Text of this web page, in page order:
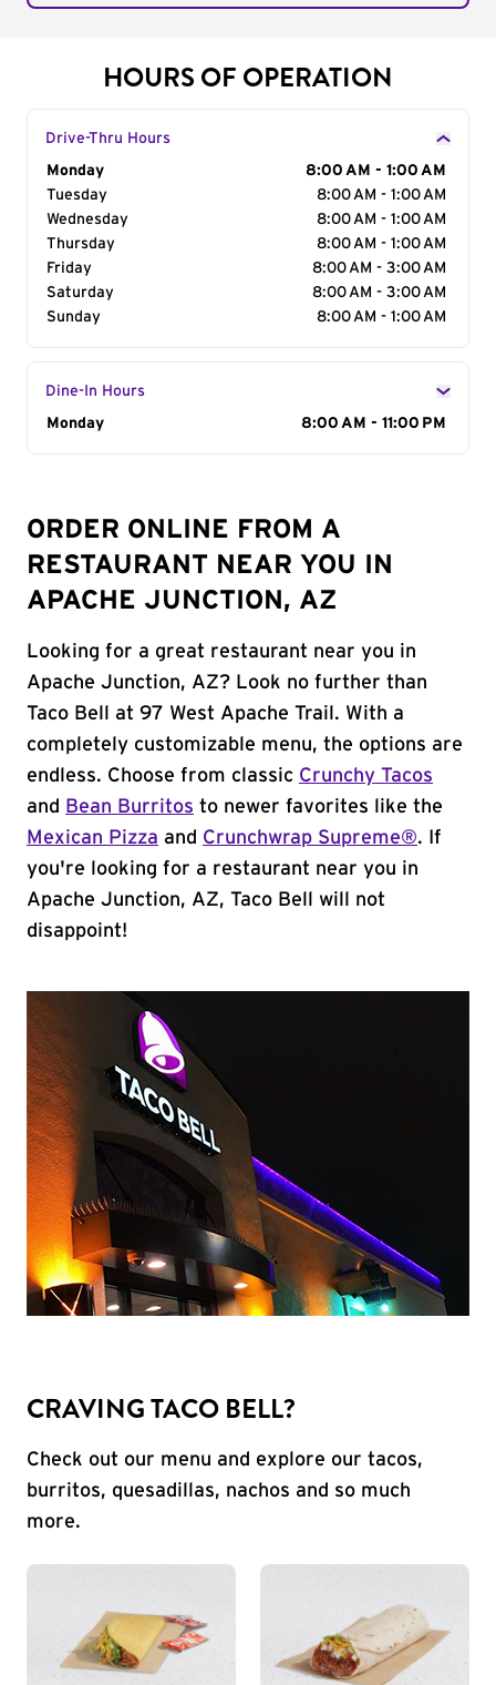
HOURS OF OPERATION
Drive-Thru Hours
Day of the Week
Monday
8:00 AM - 1:00 AM
Tuesday
8:00 AM - 1:00 AM
Wednesday
8:00 AM - 1:00 AM
Thursday
8:00 AM - 1:00 AM
Friday
8:00 AM - 3:00 AM
Saturday
8:00 AM - 3:00 AM
Sunday
8:00 AM - 1:00 AM
Dine-In Hours
Day of the Week
Monday 8:00 AM - 11:00 PM
ORDER ONLINE FROM A
RESTAURANT NEAR YOU IN
APACHE JUNCTION, AZ
Looking for a great restaurant near you in
Apache Junction, AZ? Look no further than
Taco Bell at 97 West Apache Trail. With a
completely customizable menu, the options are
endless. Choose from classic Crunchy Tacos
and
Bean Burritos to newer favorites like the
Mexican Pizza and Crunchwrap Supreme®. If
you're looking for a restaurant near you in
Apache Junction, AZ, Taco Bell will not
disappoint!
CRAVING TACO BELL?
Check out our menu and explore our tacos,
burritos, quesadillas, nachos and so much
more.